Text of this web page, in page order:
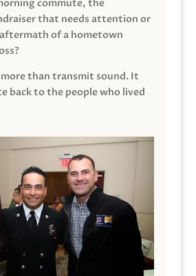
commute, the
that needs attention or
of a hometown
more than transmit sound. It
back to the people who lived